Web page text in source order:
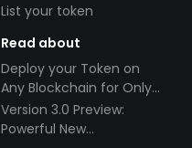
List your token
Read about
Deploy your Token on
Any Blockchain for Only
$49!
Version 3.0 Preview:
Powerful New